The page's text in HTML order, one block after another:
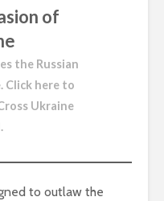
of
the Russian
Click here to
Ukraine
.
to outlaw the